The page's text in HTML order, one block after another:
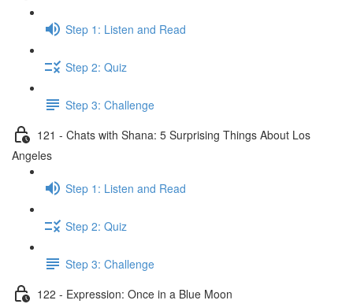
Step 1: Listen and Read
Step 2: Quiz
Step 3: Challenge
121 - Chats with Shana: 5 Surprising Things About Los
Angeles
Step 1: Listen and Read
Step 2: Quiz
Step 3: Challenge
122 - Expression: Once in a Blue Moon